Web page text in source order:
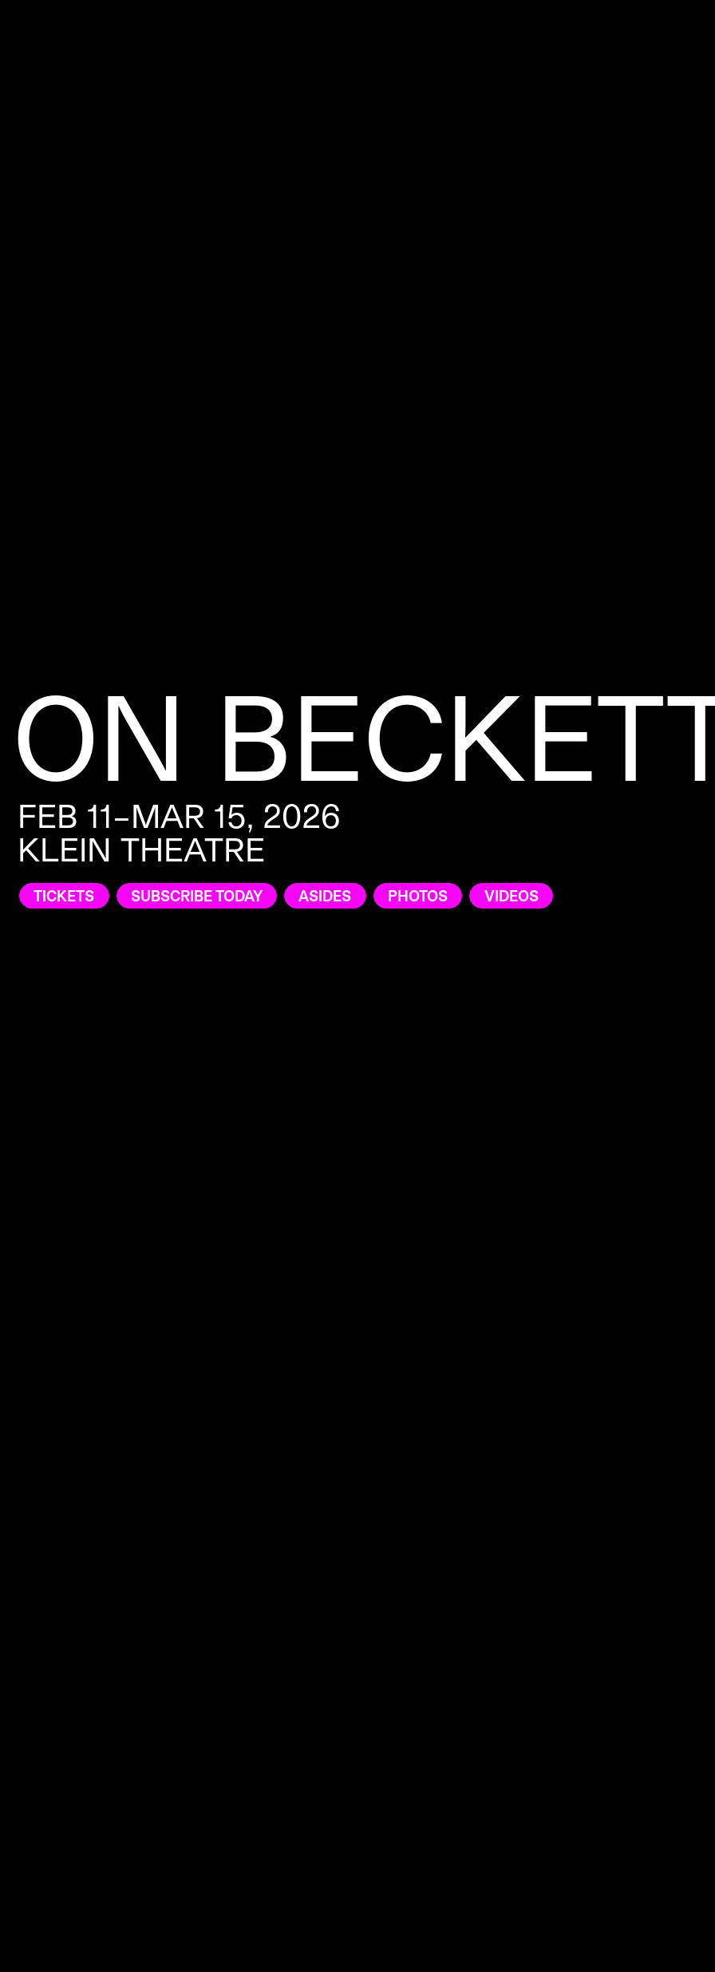
ON
FEB 11–MAR 15, 2026
KLEIN THEATRE
TICKETS SUBSCRIBE TODAY ASIDES PHOTOS VIDEOS